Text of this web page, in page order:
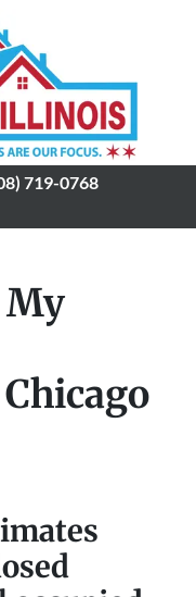
719-0768
My